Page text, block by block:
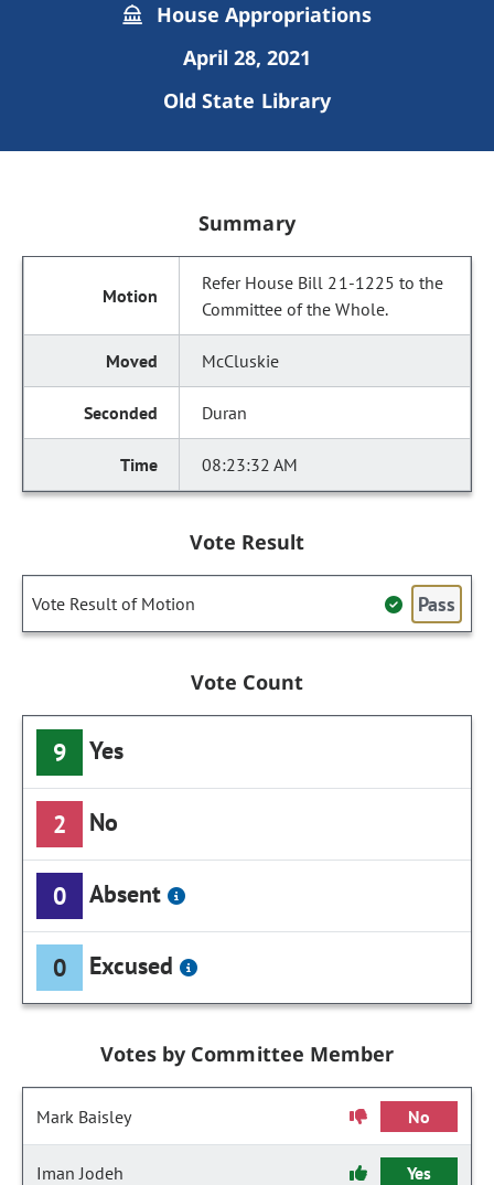
House Appropriations
April 28, 2021
Old State Library
Summary
Refer House Bill 21-1225 to the
Committee of the Whole.
McCluskie
Duran
08:23:32 AM
Vote Result
Vote Result of Motion Pass
Vote Count
9 Yes
2 No
0 Absent
0 Excused
Votes by Committee Member
Mark Baisley No
Iman Jodeh Yes